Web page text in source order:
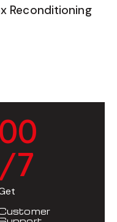
Reconditioning
00
/7